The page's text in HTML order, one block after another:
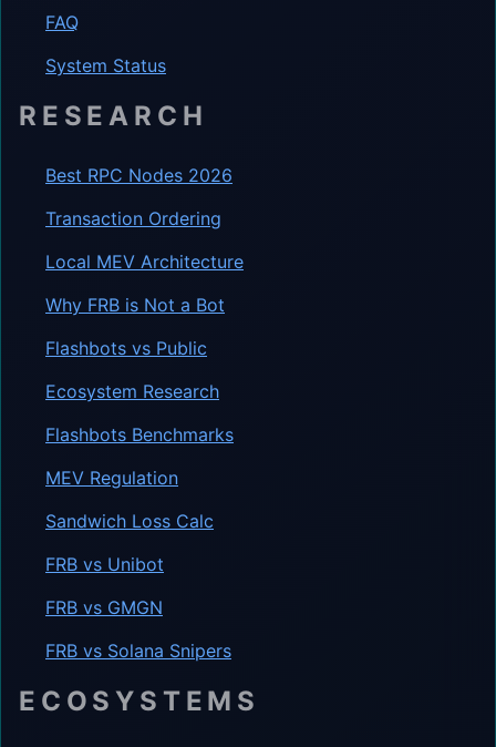
FAQ
System Status
RESEARCH
Best RPC Nodes 2026
Transaction Ordering
Local MEV Architecture
Why FRB is Not a Bot
Flashbots vs Public
Ecosystem Research
Flashbots Benchmarks
MEV Regulation
Sandwich Loss Calc
FRB vs Unibot
FRB vs GMGN
FRB vs Solana Snipers
ECOSYSTEMS